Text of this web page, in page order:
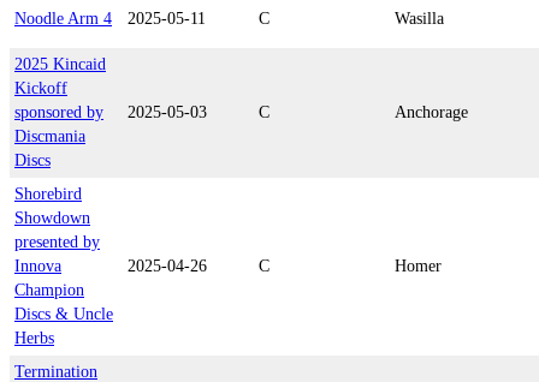
Noodle Arm 4 2025-05-11 C Wasilla
2025 Kincaid
Kickoff
sponsored by
Discmania
Discs
2025-05-03 C Anchorage
Shorebird
Showdown
presented by
Innova
Champion
Discs & Uncle
Herbs
2025-04-26 C Homer
Termination